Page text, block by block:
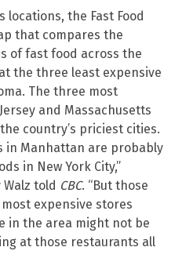
locations, the Fast Food
that compares the
of fast food across the
the three least expensive
The three most
and Massachusetts
country’s priciest cities.
in Manhattan are probably
in New York City,”
told CBC. “But those
expensive stores
in the area might not be
at those restaurants all